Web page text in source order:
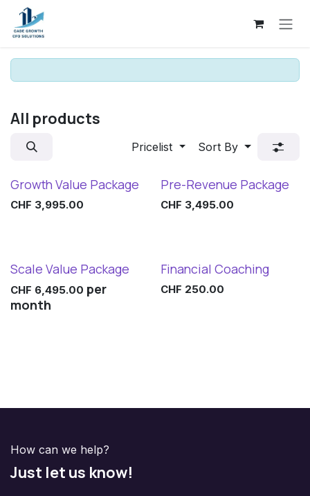
Skip to Content
All products
Pricelist Sort By
Growth Value Package
CHF 3,995.00
Pre-Revenue Package
CHF 3,495.00
Scale Value Package
CHF 6,495.00 per
month
Financial Coaching
CHF 250.00
How can we help?
Just let us know!